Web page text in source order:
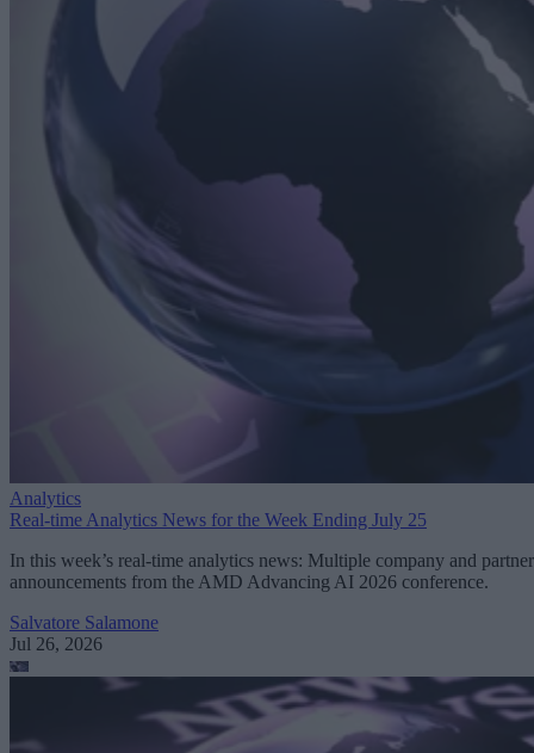
Analytics
Real-time Analytics News for the Week Ending July 25
In this week’s real-time analytics news: Multiple company and partner
announcements from the AMD Advancing AI 2026 conference.
Salvatore Salamone
Jul 26, 2026